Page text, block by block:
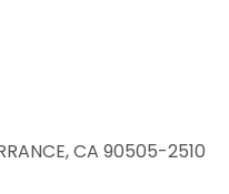
CA 90505-2510